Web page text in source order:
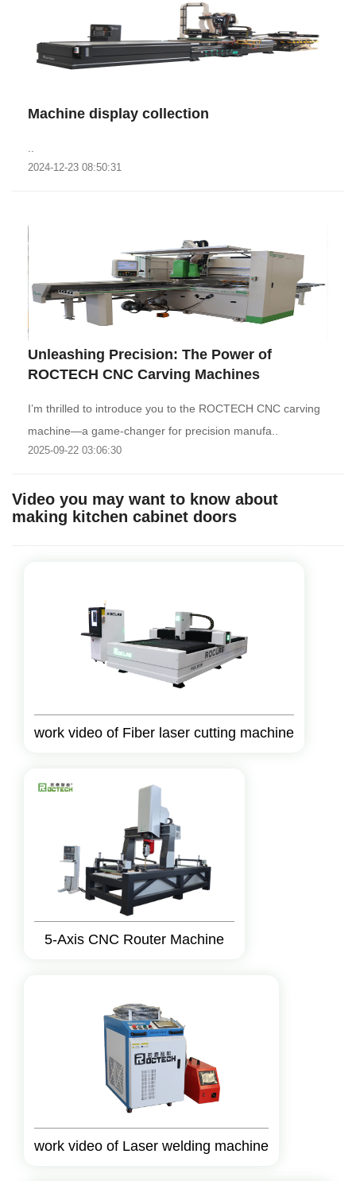
Machine display collection
2024-12-23 08:50:31
‌Unleashing Precision: The Power of
ROCTECH CNC Carving Machines‌
I’m thrilled to introduce you to the ROCTECH CNC carving
machine—a game-changer for precision manufa..
2025-09-22 03:06:30
Video you may want to know about
making kitchen cabinet doors
work video of Fiber laser cutting machine
5-Axis CNC Router Machine
work video of Laser welding machine